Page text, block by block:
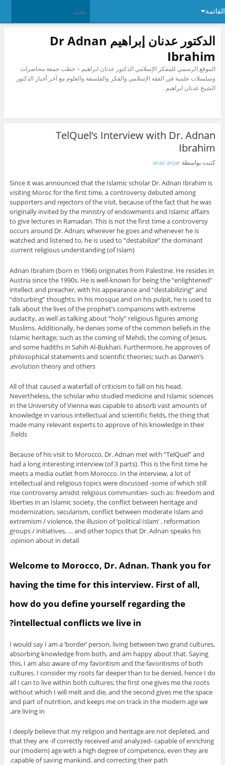
القائمة
الدكتور عدنان إبراهيم Dr Adnan
Ibrahim
الموقع الرسمي للمفكر الإسلامي الدكتور عدنان ابراهيم – خطب جمعة محاضرات
وسلسلات علمية في الفقه الإسلامي والفكر والفلسفة والعلوم مع آخر أخبار الدكتور
الشيخ عدنان ابراهيم .
TelQuel’s Interview with Dr. Adnan
Ibrahim
كتبت بواسطة anas anjar
Since it was announced that the Islamic scholar Dr. Adnan Ibrahim is
visiting Moroc for the first time, a controversy debuted among
supporters and rejectors of the visit, because of the fact that he was
originally invited by the ministry of endowments and Islamic affairs
to give lectures in Ramadan. This is not the first time a controversy
occurs around Dr. Adnan; wherever he goes and whenever he is
watched and listened to, he is used to “destabilize” the dominant
current religious understanding (of Islam).
Adnan Ibrahim (born in 1966) originates from Palestine. He resides in
Austria since the 1990s. He is well-known for being the “enlightened”
intellect and preacher, with his appearance and “destabilizing” and
“disturbing” thoughts; in his mosque and on his pulpit, he is used to
talk about the lives of the prophet’s companions with extreme
audacity, as well as talking about “holy” religious figures among
Muslims. Additionally, he denies some of the common beliefs in the
Islamic heritage; such as the coming of Mehdi, the coming of Jesus,
and some hadiths in Sahih Al-Bukhari. Furthermore, he approves of
philosophical statements and scientific theories; such as Darwin’s
evolution theory and others.
All of that caused a waterfall of criticism to fall on his head.
Nevertheless, the scholar who studied medicine and Islamic sciences
in the University of Vienna was capable to absorb vast amounts of
knowledge in various intellectual and scientific fields, the thing that
made many relevant experts to approve of his knowledge in their
fields.
Because of his visit to Morocco, Dr. Adnan met with “TelQuel” and
had a long interesting interview (of 3 parts). This is the first time he
meets a media outlet from Morocco. In the interview, a lot of
intellectual and religious topics were discussed -some of which still
rise controversy amidst religious communities- such as: freedom and
liberties in an Islamic society, the conflict between heritage and
modernization, secularism, conflict between moderate Islam and
extremism / violence, the illusion of ‘political Islam’ , reformation
groups / initiatives, … and other topics that Dr. Adnan speaks his
opinion about in detail.
Welcome to Morocco, Dr. Adnan. Thank you for
having the time for this interview. First of all,
how do you define yourself regarding the
intellectual conflicts we live in?
I would say I am a ‘border’ person, living between two grand cultures,
absorbing knowledge from both, and am happy about that. Saying
this, I am also aware of my favoritism and the favoritisms of both
cultures. I consider my roots far deeper than to be denied, hence I do
all I can to live within both cultures; the first one gives me the roots
without which I will melt and die, and the second gives me the space
and part of nutrition, and keeps me on track in the modern age we
are living in.
I deeply believe that my religion and heritage are not depleted, and
that they are -if correctly received and analyzed- capable of enriching
our (modern) age with a high degree of competence, even they are
capable of saving mankind, and correcting their path.